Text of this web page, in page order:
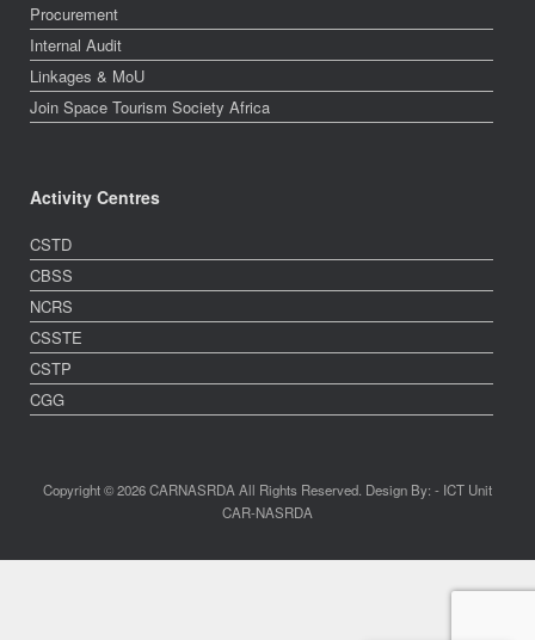
Procurement
Internal Audit
Linkages & MoU
Join Space Tourism Society Africa
Activity Centres
CSTD
CBSS
NCRS
CSSTE
CSTP
CGG
Copyright © 2026 CARNASRDA All Rights Reserved. Design By: - ICT Unit
CAR-NASRDA